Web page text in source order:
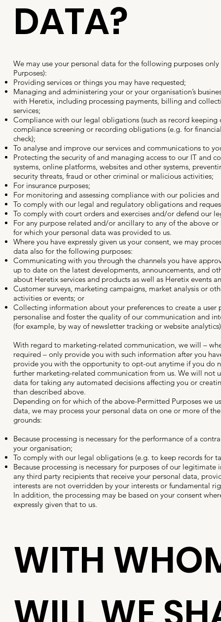
We may use your personal data for the following purposes
Purposes):
Providing services or things you may have requested;
Managing and administering your or your organisation’s
with Heretix, including processing payments, billing and
services;
Compliance with our legal obligations (such as record keeping
compliance screening or recording obligations (e.g. for
check);
To analyse and improve our services and communications to
Protecting the security of and managing access to our IT and
systems, online platforms, websites and other systems,
security threats, fraud or other criminal or malicious activities;
For insurance purposes;
For monitoring and assessing compliance with our policies and
To comply with our legal and regulatory obligations and
To comply with court orders and exercises and/or defend our
For any purpose related and/or ancillary to any of the above or
for which your personal data was provided to us.
Where you have expressly given us your consent, we may
data also for the following purposes:
Communicating with you through the channels you have
up to date on the latest developments, announcements, and
about Heretix services and products as well as Heretix events
Customer surveys, marketing campaigns, market analysis or
activities or events; or
Collecting information about your preferences to create a user
personalise and foster the quality of our communication and
(for example, by way of newsletter tracking or website
With regard to marketing-related communication, we will –
required – only provide you with such information after you
provide you with the opportunity to opt-out anytime if you do
further marketing-related communication from us. We will not
data for taking any automated decisions affecting you or
than described above.
Depending on for which of the above-Permitted Purposes we
data, we may process your personal data on one or more of
grounds:
Because processing is necessary for the performance of a
your organisation;
To comply with our legal obligations (e.g. to keep records for
Because processing is necessary for purposes of our legitimate
any third party recipients that receive your personal data,
interests are not overridden by your interests or fundamental
In addition, the processing may be based on your consent
expressly given that to us.
DATA?
WITH